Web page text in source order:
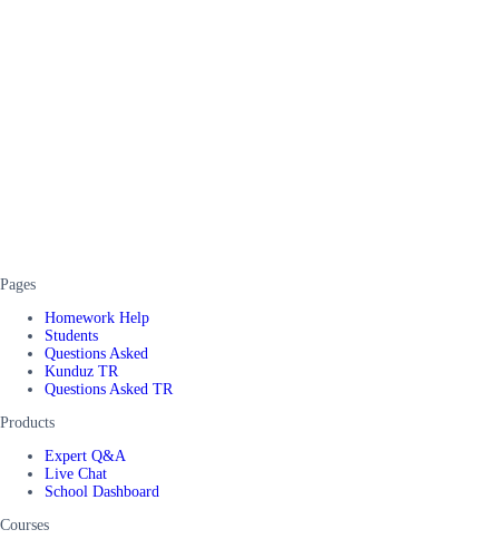
Pages
Homework Help
Students
Questions Asked
Kunduz TR
Questions Asked TR
Products
Expert Q&A
Live Chat
School Dashboard
Courses